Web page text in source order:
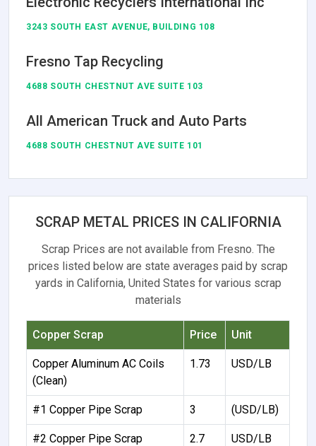
3243 SOUTH EAST AVENUE, BUILDING 108
Fresno Tap Recycling
4688 SOUTH CHESTNUT AVE SUITE 103
All American Truck and Auto Parts
4688 SOUTH CHESTNUT AVE SUITE 101
SCRAP METAL PRICES IN CALIFORNIA
Scrap Prices are not available from Fresno. The
prices listed below are state averages paid by scrap
yards in California, United States for various scrap
materials
Copper Scrap Price Unit
Copper Aluminum AC Coils
(Clean)
1.73 USD/LB
#1 Copper Pipe Scrap 3 (USD/LB)
#2 Copper Pipe Scrap 2.7 USD/LB